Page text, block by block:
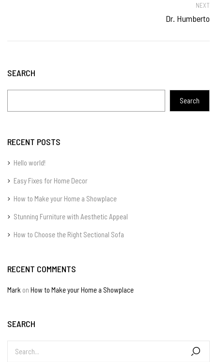
SEARCH
Search
RECENT POSTS
Hello world!
Easy Fixes for Home Decor
How to Make your Home a Showplace
Stunning Furniture with Aesthetic Appeal
How to Choose the Right Sectional Sofa
RECENT COMMENTS
Mark on How to Make your Home a Showplace
SEARCH
NEXT
Dr. Humberto